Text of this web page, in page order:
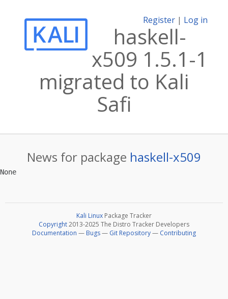
Register | Log in
haskell-
x509 1.5.1-1
migrated to Kali
Safi
News for package haskell-x509
Kali Linux Package Tracker
Copyright2013-2025 The Distro Tracker Developers
Documentation — Bugs— Git Repository— Contributing